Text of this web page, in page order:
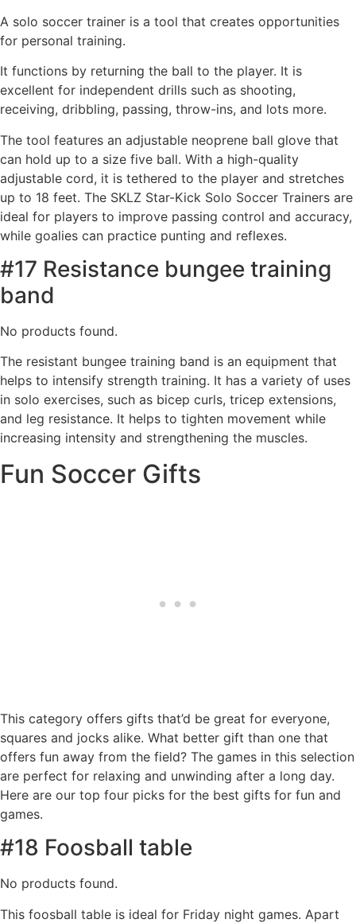
A solo soccer trainer is a tool that creates opportunities
for personal training.
It functions by returning the ball to the player. It is
excellent for independent drills such as shooting,
receiving, dribbling, passing, throw-ins, and lots more.
The tool features an adjustable neoprene ball glove that
can hold up to a size five ball. With a high-quality
adjustable cord, it is tethered to the player and stretches
up to 18 feet. The SKLZ Star-Kick Solo Soccer Trainers are
ideal for players to improve passing control and accuracy,
while goalies can practice punting and reflexes.
#17 Resistance bungee training
band
No products found.
The resistant bungee training band is an equipment that
helps to intensify strength training. It has a variety of uses
in solo exercises, such as bicep curls, tricep extensions,
and leg resistance. It helps to tighten movement while
increasing intensity and strengthening the muscles.
Fun Soccer Gifts
This category offers gifts that’d be great for everyone,
squares and jocks alike. What better gift than one that
offers fun away from the field? The games in this selection
are perfect for relaxing and unwinding after a long day.
Here are our top four picks for the best gifts for fun and
games.
#18 Foosball table
No products found.
This foosball table is ideal for Friday night games. Apart